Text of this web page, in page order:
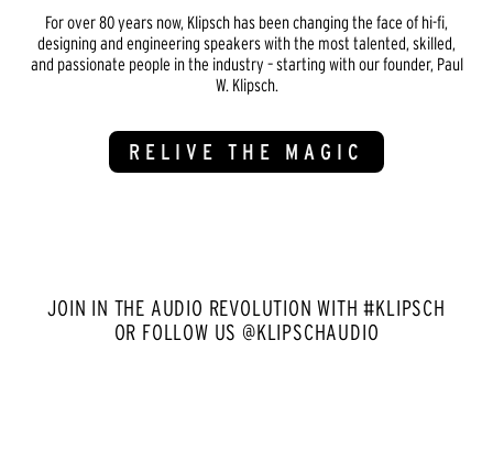
For over 80 years now, Klipsch has been changing the face of hi-fi,
designing and engineering speakers with the most talented, skilled,
and passionate people in the industry – starting with our founder, Paul
W. Klipsch.
RELIVE THE MAGIC
JOIN IN THE AUDIO REVOLUTION WITH #KLIPSCH
OR FOLLOW US @KLIPSCHAUDIO